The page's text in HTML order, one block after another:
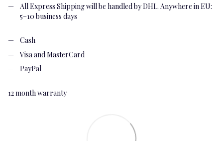
All Express Shipping will be handled by DHL. Anywhere in EU:
5–10 business days
Cash
Visa and MasterCard
PayPal
12 month warranty